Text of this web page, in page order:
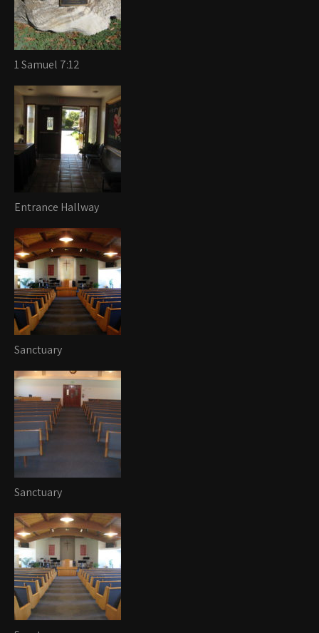
1 Samuel 7:12
Entrance Hallway
Sanctuary
Sanctuary